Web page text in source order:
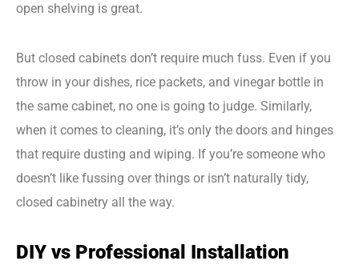
open shelving is great.
But closed cabinets don’t require much fuss. Even if you
throw in your dishes, rice packets, and vinegar bottle in
the same cabinet, no one is going to judge. Similarly,
when it comes to cleaning, it’s only the doors and hinges
that require dusting and wiping. If you’re someone who
doesn’t like fussing over things or isn’t naturally tidy,
closed cabinetry all the way.
DIY vs Professional Installation